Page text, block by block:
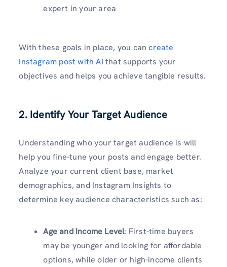
expert in your area
With these goals in place, you cancreate
Instagram post with AI that supports your
objectives and helps you achieve tangible results.
2. Identify Your Target Audience
Understanding who your target audience is will
help you fine-tune your posts and engage better.
Analyze your current client base, market
demographics, and Instagram Insights to
determine key audience characteristics such as:
Age and Income Level: First-time buyers
may be younger and looking for affordable
options, while older or high-income clients